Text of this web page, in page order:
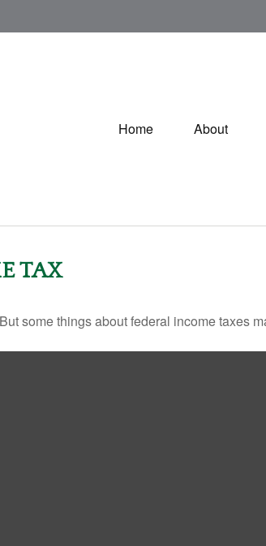
Home About
TAX
some things about federal income taxes